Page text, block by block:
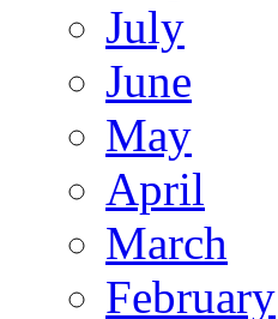
July
June
May
April
March
February